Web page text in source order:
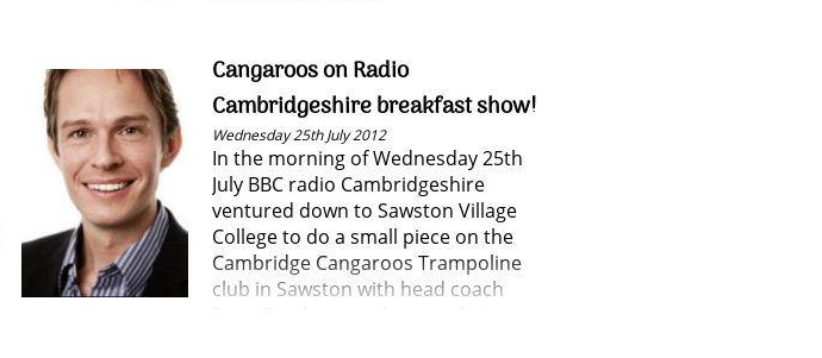
Cangaroos on Radio
Cambridgeshire breakfast show!
Wednesday 25th July 2012
In the morning of Wednesday 25th
July BBC radio Cambridgeshire
ventured down to Sawston Village
College to do a small piece on the
Cambridge Cangaroos Trampoline
club in Sawston with head coach